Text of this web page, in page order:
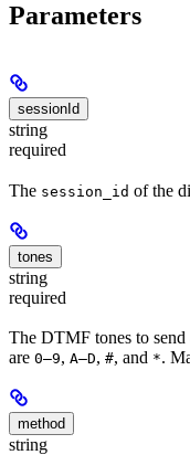
Parameters
sessionId
string
required
The session_id of the
tones
string
required
The DTMF tones to send
are 0–9, A–D, #, and *.
method
string